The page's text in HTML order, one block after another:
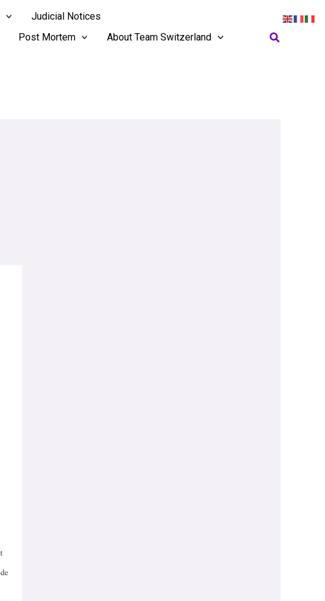
Judicial Notices
Post Mortem
About Team Switzerland
Search